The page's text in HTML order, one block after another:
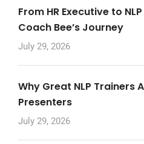
From HR Executive to
Coach Bee’s Journey
July 29, 2026
Why Great NLP Trainers
Presenters
July 29, 2026